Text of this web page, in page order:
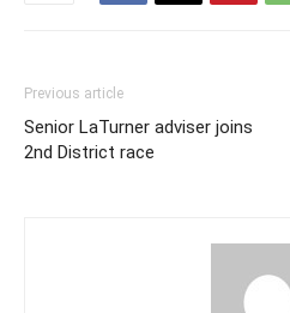
Previous article
Senior LaTurner adviser joins
2nd District race